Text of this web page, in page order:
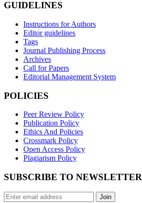
GUIDELINES
Instructions for Authors
Editor guidelines
Tags
Journal Publishing Process
Archives
Call for Papers
Editorial Management System
POLICIES
Peer Review Policy
Publication Policy
Ethics And Policies
Crossmark Policy
Open Access Policy
Plagiarism Policy
SUBSCRIBE TO NEWSLETTER
Join